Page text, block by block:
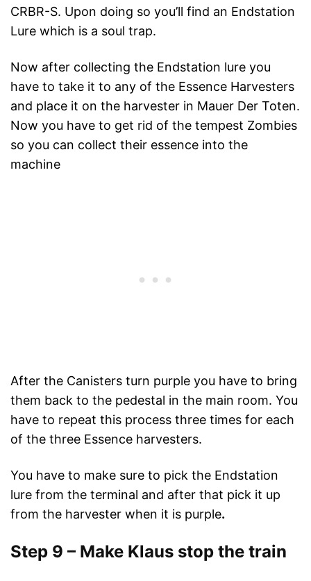
CRBR-S. Upon doing so you’ll find an Endstation
Lure which is a soul trap.
Now after collecting the Endstation lure you
have to take it to any of the Essence Harvesters
and place it on the harvester in Mauer Der Toten.
Now you have to get rid of the tempest Zombies
so you can collect their essence into the
machine
After the Canisters turn purple you have to bring
them back to the pedestal in the main room. You
have to repeat this process three times for each
of the three Essence harvesters.
You have to make sure to pick the Endstation
lure from the terminal and after that pick it up
from the harvester when it is purple.
Step 9 – Make Klaus stop the train